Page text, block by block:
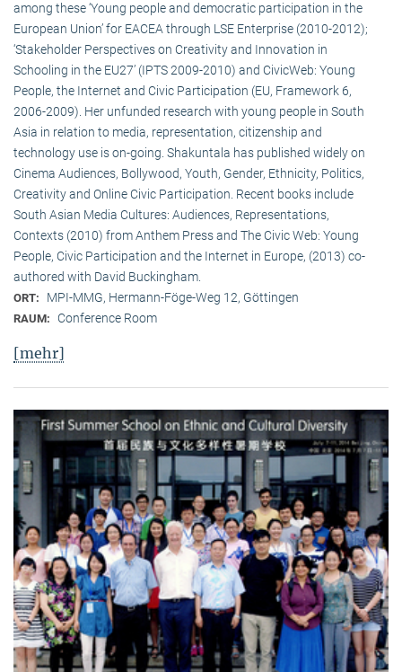
among these ‘Young people and democratic participation in the
European Union’ for EACEA through LSE Enterprise (2010-2012);
‘Stakeholder Perspectives on Creativity and Innovation in
Schooling in the EU27’ (IPTS 2009-2010) and CivicWeb: Young
People, the Internet and Civic Participation (EU, Framework 6,
2006-2009). Her unfunded research with young people in South
Asia in relation to media, representation, citizenship and
technology use is on-going. Shakuntala has published widely on
Cinema Audiences, Bollywood, Youth, Gender, Ethnicity, Politics,
Creativity and Online Civic Participation. Recent books include
South Asian Media Cultures: Audiences, Representations,
Contexts (2010) from Anthem Press and The Civic Web: Young
People, Civic Participation and the Internet in Europe, (2013) co-
authored with David Buckingham.
ORT: MPI-MMG, Hermann-Föge-Weg 12, Göttingen
RAUM: Conference Room
[mehr]